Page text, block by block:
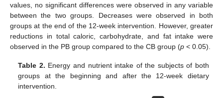
values, no significant differences were observed in any variable
between the two groups. Decreases were observed in both
groups at the end of the 12-week intervention. However, greater
reductions in total caloric, carbohydrate, and fat intake were
observed in the PB group compared to the CB group (p < 0.05).
Table 2. Energy and nutrient intake of the subjects of both
groups at the beginning and after the 12-week dietary
intervention.